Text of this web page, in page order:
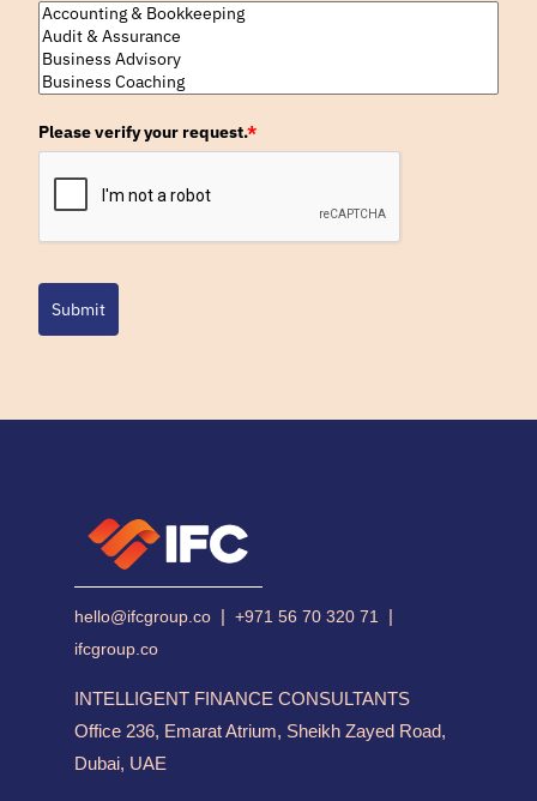
Please verify your request.*
Submit
hello@ifcgroup.co | +971 56 70 320 71 |
ifcgroup.co
INTELLIGENT FINANCE CONSULTANTS
Office 236, Emarat Atrium, Sheikh Zayed Road,
Dubai, UAE